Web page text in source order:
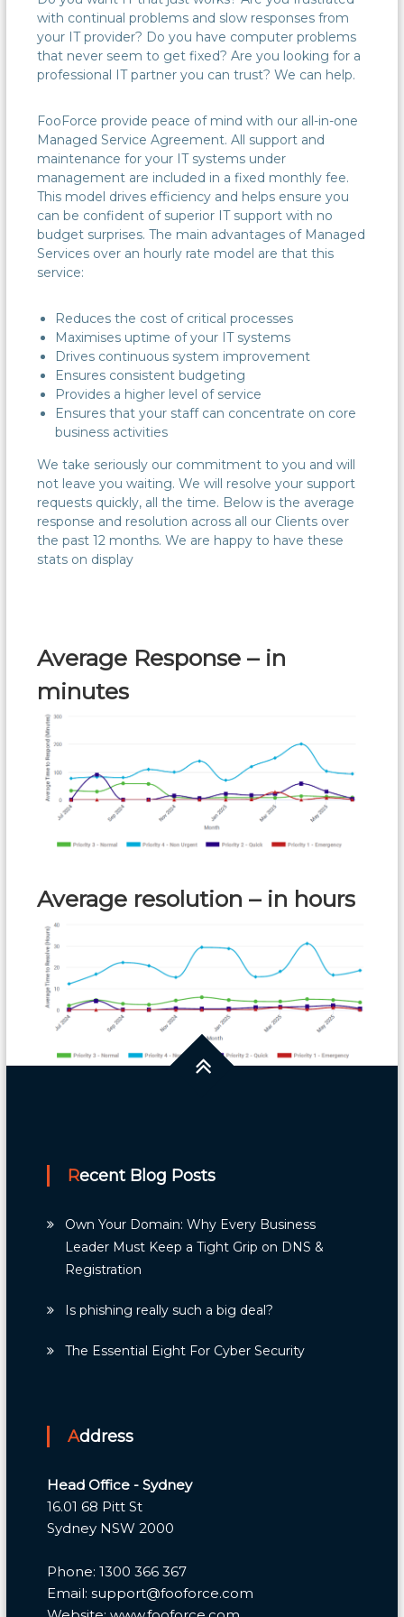
with continual problems and slow responses from
your IT provider? Do you have computer problems
that never seem to get fixed? Are you looking for a
professional IT partner you can trust? We can help.
FooForce provide peace of mind with our all-in-one
Managed Service Agreement. All support and
maintenance for your IT systems under
management are included in a fixed monthly fee.
This model drives efficiency and helps ensure you
can be confident of superior IT support with no
budget surprises. The main advantages of Managed
Services over an hourly rate model are that this
service:
Reduces the cost of critical processes
Maximises uptime of your IT systems
Drives continuous system improvement
Ensures consistent budgeting
Provides a higher level of service
Ensures that your staff can concentrate on core
business activities
We take seriously our commitment to you and will
not leave you waiting. We will resolve your support
requests quickly, all the time. Below is the average
response and resolution across all our Clients over
the past 12 months. We are happy to have these
stats on display
Average Response – in
minutes
Average resolution – in hours
Recent Blog Posts
Own Your Domain: Why Every Business
Leader Must Keep a Tight Grip on DNS &
Registration
Is phishing really such a big deal?
The Essential Eight For Cyber Security
Address
Head Office - Sydney
16.01 68 Pitt St
Sydney NSW 2000
Phone: 1300 366 367
Email: support@fooforce.com